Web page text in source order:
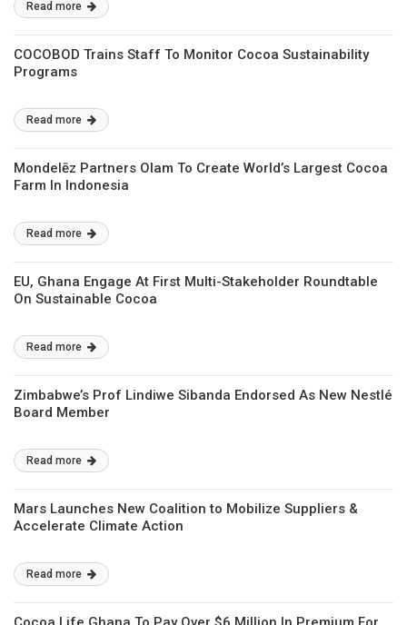
Read more
COCOBOD Trains Staff To Monitor Cocoa Sustainability
Programs
Read more
Mondelēz Partners Olam To Create World’s Largest Cocoa
Farm In Indonesia
Read more
EU, Ghana Engage At First Multi-Stakeholder Roundtable
On Sustainable Cocoa
Read more
Zimbabwe’s Prof Lindiwe Sibanda Endorsed As New Nestlé
Board Member
Read more
Mars Launches New Coalition to Mobilize Suppliers &
Accelerate Climate Action
Read more